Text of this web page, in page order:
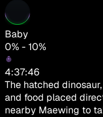
Baby
0% - 10%
4:37:46
The hatched
and food placed
nearby Maewing to